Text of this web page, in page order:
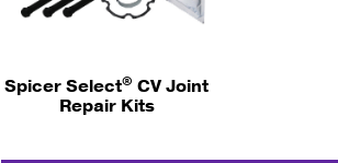
Spicer Select® CV Joint
Repair Kits